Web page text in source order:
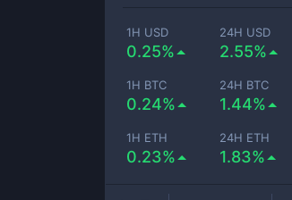
1H USD
0.25%
24H USD
2.55%
1H BTC
0.24%
24H BTC
1.44%
1H ETH
0.23%
24H ETH
1.83%